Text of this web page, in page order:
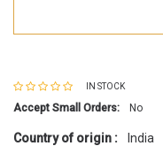
IN STOCK
Accept Small Orders: No
Country of origin : India